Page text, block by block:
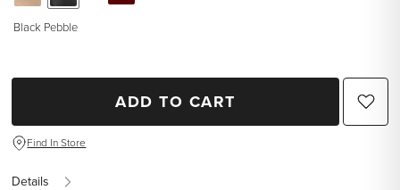
Black Pebble
ADD TO CART
Find In Store
Details